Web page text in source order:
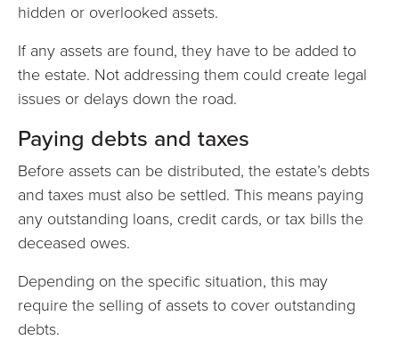
hidden or overlooked assets.
If any assets are found, they have to be added to
the estate. Not addressing them could create legal
issues or delays down the road.
Paying debts and taxes
Before assets can be distributed, the estate’s debts
and taxes must also be settled. This means paying
any outstanding loans, credit cards, or tax bills the
deceased owes.
Depending on the specific situation, this may
require the selling of assets to cover outstanding
debts.